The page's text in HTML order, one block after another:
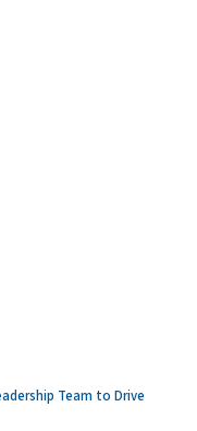
Team to Drive